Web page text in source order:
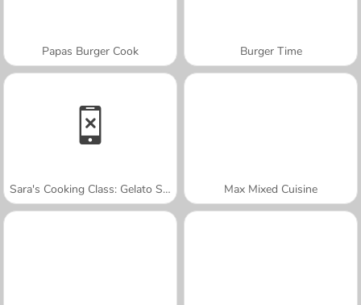
Papas Burger Cook Burger Time
Sara's Cooking Class: Gelato Sundae Max Mixed Cuisine